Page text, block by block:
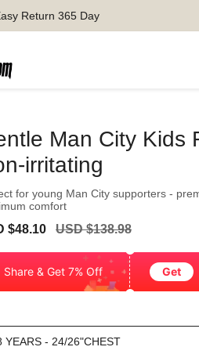
Return 365 Day
Man City Kids
irritating
for young Man City supporters -
comfort
$48.10
Regular
USD $138.98
Share & Get 7% Off Get